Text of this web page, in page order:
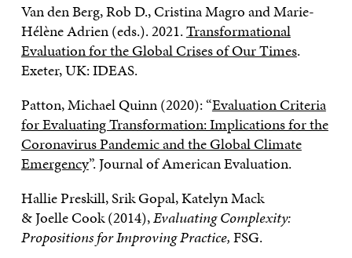
Van den Berg, Rob D., Cristina Magro and Marie-
Hélène Adrien (eds.). 2021.Transformational
Evaluation for the Global Crises of Our Times.
Exeter, UK: IDEAS.
Patton, Michael Quinn (2020): “Evaluation Criteria
for Evaluating Transformation: Implications for the
Coronavirus Pandemic and the Global Climate
Emergency”. Journal of American Evaluation.
Hallie Preskill, Srik Gopal, Katelyn Mack
& Joelle Cook (2014),Evaluating Complexity:
Propositions for Improving Practice,FSG.